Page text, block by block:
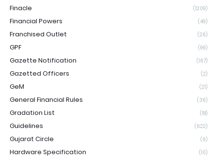
Finacle (1209)
Financial Powers (49)
Franchised Outlet (26)
GPF (99)
Gazette Notification (167)
Gazetted Officers (2)
GeM (21)
General Financial Rules (36)
Gradation List (18)
Guidelines (622)
Gujarat Circle (6)
Hardware Specification (10)